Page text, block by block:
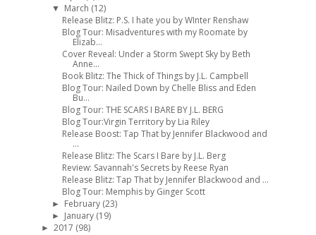
▼ March (12)
Release Blitz: P.S. I hate you by WInter Renshaw
Blog Tour: Misadventures with my Roomate by
Elizab...
Cover Reveal: Under a Storm Swept Sky by Beth
Anne...
Book Blitz: The Thick of Things by J.L. Campbell
Blog Tour: Nailed Down by Chelle Bliss and Eden
Bu...
Blog Tour: THE SCARS I BARE BY J.L. BERG
Blog Tour:Virgin Territory by Lia Riley
Release Boost: Tap That by Jennifer Blackwood and
...
Release Blitz: The Scars I Bare by J.L. Berg
Review: Savannah's Secrets by Reese Ryan
Release Blitz: Tap That by Jennifer Blackwood and ...
Blog Tour: Memphis by Ginger Scott
► February (23)
► January (19)
►2017 (98)